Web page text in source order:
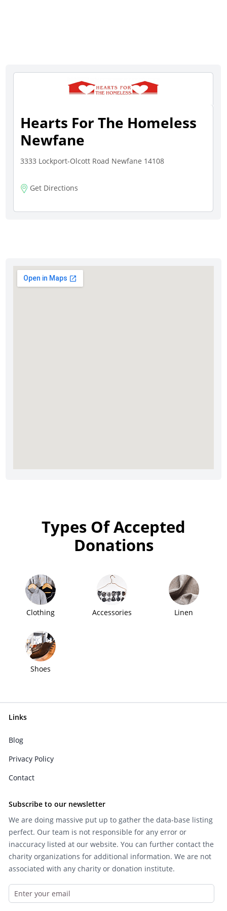
Hearts For The Homeless
Newfane
3333 Lockport-Olcott Road Newfane 14108
Get Directions
Types Of Accepted
Donations
Clothing Accessories Linen
Shoes
Links
Blog
Privacy Policy
Contact
Subscribe to our newsletter
We are doing massive put up to gather the data-base listing
perfect. Our team is not responsible for any error or
inaccuracy listed at our website. You can further contact the
charity organizations for additional information. We are not
associated with any charity or donation institute.